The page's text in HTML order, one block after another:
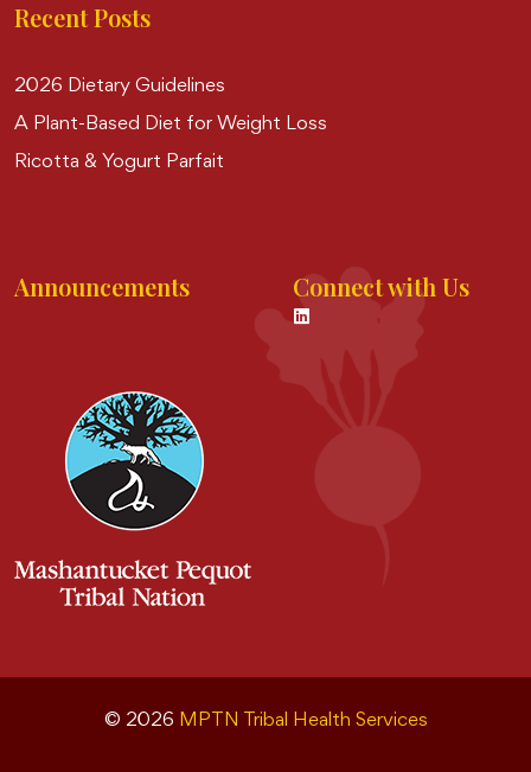
Recent Posts
2026 Dietary Guidelines
A Plant-Based Diet for Weight Loss
Ricotta & Yogurt Parfait
Announcements Connect with Us
© 2026 MPTN Tribal Health Services